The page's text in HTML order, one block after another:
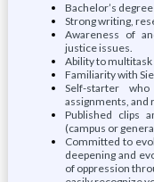
Bachelor’s
Strong writing,
Awareness of
justice issues.
Ability to
Familiarity with
Self-starter
assignments, and
Published clips
(campus or
Committed to
deepening and
of oppression